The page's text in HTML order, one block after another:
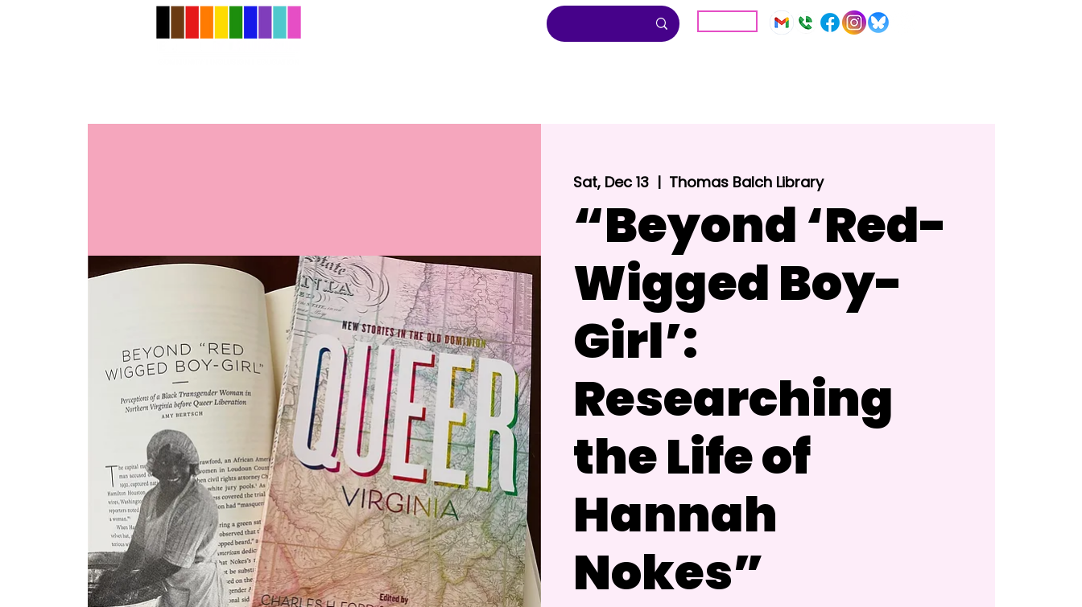
Sat, Dec 13
  |
Thomas Balch Library
“Beyond ‘Red-
Wigged Boy-
Girl’:
Researching
the Life of
Hannah
Nokes”